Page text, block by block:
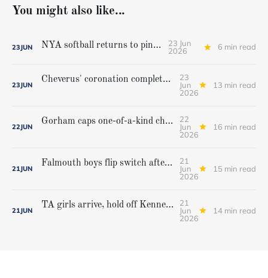
You might also like...
23JUN NYA softball returns to pinnacle
23 Jun
2026
6 min read
23JUN
Cheverus' coronation complete, but Stags get mighty scare from Hampden Academy in state game
23
Jun
2026
13 min read
22JUN
Gorham caps one-of-a-kind championship run with extra inning victory over Bangor
22
Jun
2026
16 min read
21JUN
Falmouth boys flip switch after halftime, beat Yarmouth to win Class A crown
21
Jun
2026
15 min read
21JUN
TA girls arrive, hold off Kennebunk to win first state championship
21
Jun
2026
14 min read